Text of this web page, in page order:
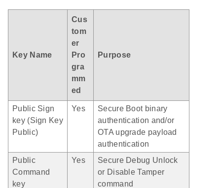
Key Name
Cus
tom
er
Pro
gra
mm
ed
Purpose
Public Sign
key (Sign Key
Public)
Yes
Secure Boot binary
authentication and/or
OTA upgrade payload
authentication
Public
Command
key
Yes
Secure Debug Unlock
or Disable Tamper
command